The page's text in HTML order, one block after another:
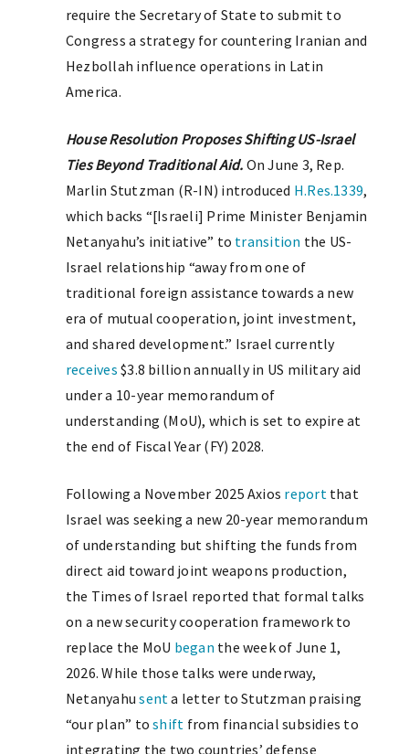
require the Secretary of State to submit to
Congress a strategy for countering Iranian and
Hezbollah influence operations in Latin
America.
House Resolution Proposes Shifting US-Israel
Ties Beyond Traditional Aid. On June 3, Rep.
Marlin Stutzman (R-IN) introduced H.Res.1339,
which backs “[Israeli] Prime Minister Benjamin
Netanyahu’s initiative” to transition the US-
Israel relationship “away from one of
traditional foreign assistance towards a new
era of mutual cooperation, joint investment,
and shared development.” Israel currently
receives $3.8 billion annually in US military aid
under a 10-year memorandum of
understanding (MoU), which is set to expire at
the end of Fiscal Year (FY) 2028.
Following a November 2025 Axios reportthat
Israel was seeking a new 20-year memorandum
of understanding but shifting the funds from
direct aid toward joint weapons production,
the Times of Israel reported that formal talks
on a new security cooperation framework to
replace the MoU began the week of June 1,
2026. While those talks were underway,
Netanyahusenta letter to Stutzman praising
“our plan” toshift from financial subsidies to
integrating the two countries’ defense